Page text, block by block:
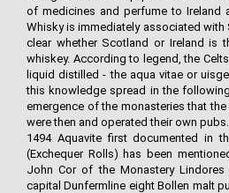
of medicines and perfume to Ireland
Whisky is immediately associated
clear whether Scotland or Ireland is
whiskey. According to legend, the
liquid distilled - the aqua vitae or
this knowledge spread in the
emergence of the monasteries that
were then and operated their own pubs.
1494 Aquavite first documented in
(Exchequer Rolls) has been
John Cor of the Monastery
capital Dunfermline eight Bollen malt